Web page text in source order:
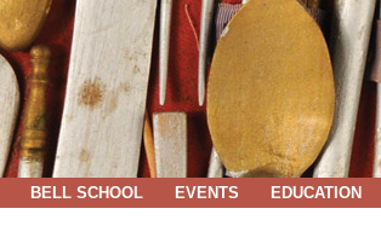
BELL SCHOOL EVENTS EDUCATION